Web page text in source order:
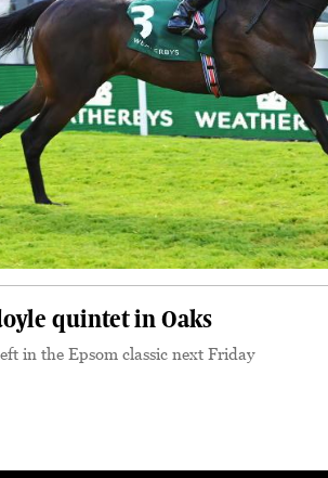
quintet in Oaks
in the Epsom classic next Friday